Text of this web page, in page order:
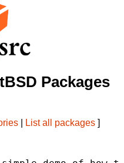
Packages
List all packages ]